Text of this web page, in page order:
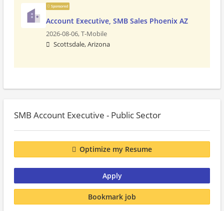
Sponsored
Account Executive, SMB Sales Phoenix AZ
2026-08-06,T-Mobile
Scottsdale, Arizona
SMB Account Executive - Public Sector
Optimize my Resume
Apply
Bookmark job